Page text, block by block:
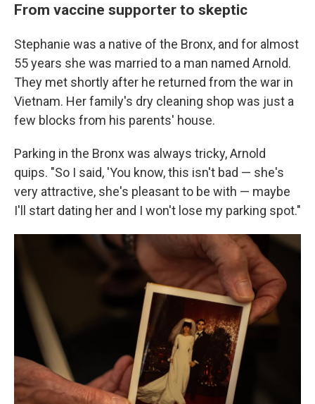
From vaccine supporter to skeptic
Stephanie was a native of the Bronx, and for almost
55 years she was married to a man named Arnold.
They met shortly after he returned from the war in
Vietnam. Her family's dry cleaning shop was just a
few blocks from his parents' house.
Parking in the Bronx was always tricky, Arnold
quips. "So I said, 'You know, this isn't bad — she's
very attractive, she's pleasant to be with — maybe
I'll start dating her and I won't lose my parking spot."